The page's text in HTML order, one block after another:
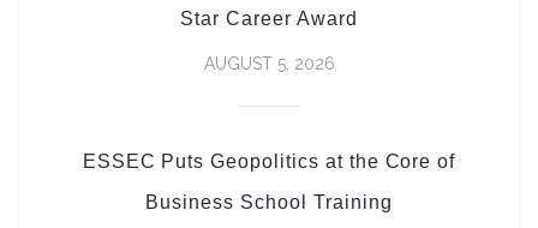
Star Career Award
AUGUST 5, 2026
ESSEC Puts Geopolitics at the Core of
Business School Training